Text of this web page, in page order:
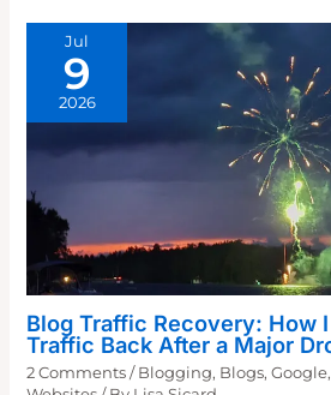
Jul
9
2026
Blog Traffic Recovery: How
Traffic Back After a Major
2 Comments / Blogging, Blogs,Google,